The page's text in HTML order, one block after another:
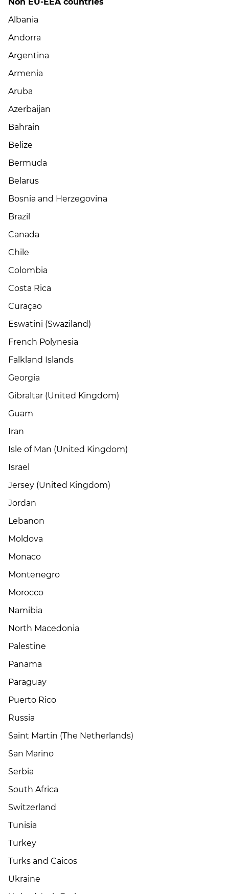
Albania
Andorra
Argentina
Armenia
Aruba
Azerbaijan
Bahrain
Belize
Bermuda
Belarus
Bosnia and Herzegovina
Brazil
Canada
Chile
Colombia
Costa Rica
Curaçao
Eswatini (Swaziland)
French Polynesia
Falkland Islands
Georgia
Gibraltar (United Kingdom)
Guam
Iran
Isle of Man (United Kingdom)
Israel
Jersey (United Kingdom)
Jordan
Lebanon
Moldova
Monaco
Montenegro
Morocco
Namibia
North Macedonia
Palestine
Panama
Paraguay
Puerto Rico
Russia
Saint Martin (The Netherlands)
San Marino
Serbia
South Africa
Switzerland
Tunisia
Turkey
Turks and Caicos
Ukraine